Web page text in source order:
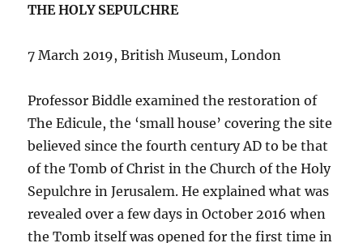
THE HOLY SEPULCHRE
7 March 2019, British Museum, London
Professor Biddle examined the restoration of
The Edicule, the ‘small house’ covering the site
believed since the fourth century AD to be that
of the Tomb of Christ in the Church of the Holy
Sepulchre in Jerusalem. He explained what was
revealed over a few days in October 2016 when
the Tomb itself was opened for the first time in